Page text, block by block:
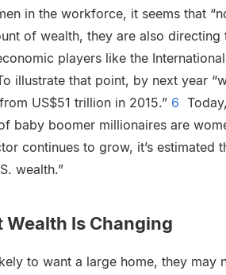
in the workforce, it seems that
of wealth, they are also
players like the
illustrate that point, by next year
US$51 trillion in 2015.” 6
baby boomer millionaires are
continues to grow, it’s estimated
wealth.”
Wealth Is Changing
to want a large home, they may